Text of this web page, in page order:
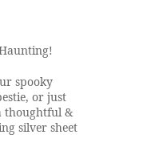
spooky
or just
thoughtful &
silver sheet